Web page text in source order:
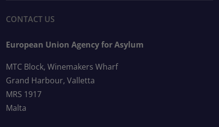
CONTACT US
European Union Agency for Asylum
MTC Block, Winemakers Wharf
Grand Harbour, Valletta
MRS 1917
Malta